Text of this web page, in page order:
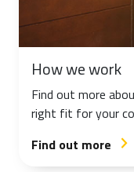
How we work
Find out more
right fit for your
Find out more
arrow_forward_ios